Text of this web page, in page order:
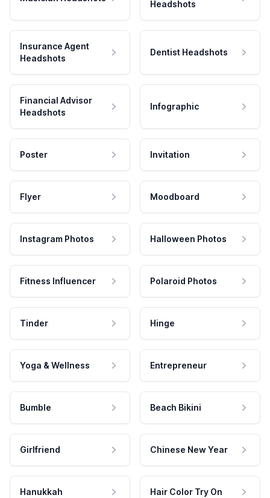
Headshots
Insurance Agent
Headshots
Dentist Headshots
Financial Advisor
Headshots
Infographic
Poster Invitation
Flyer Moodboard
Instagram Photos Halloween Photos
Fitness Influencer Polaroid Photos
Tinder Hinge
Yoga & Wellness Entrepreneur
Bumble Beach Bikini
Girlfriend Chinese New Year
Hanukkah Hair Color Try On